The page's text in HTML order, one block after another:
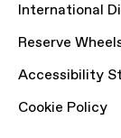
International
Reserve
Accessibility
Cookie Policy